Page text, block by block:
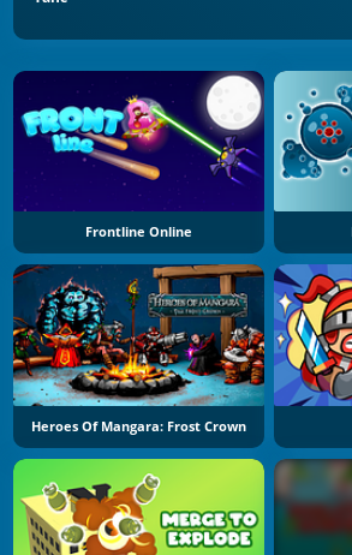
Frontline Online
Heroes Of Mangara: Frost Crown